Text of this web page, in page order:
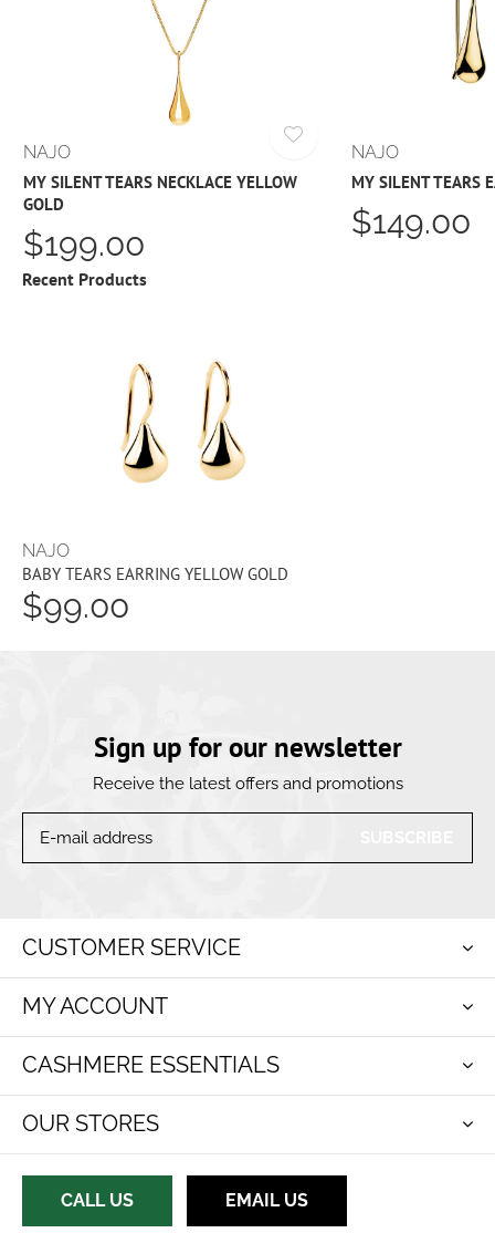
NAJO
MY SILENT TEARS NECKLACE YELLOW
GOLD
$199.00
NAJO
MY SILENT TEARS
$149.00
Recent Products
NAJO
BABY TEARS EARRING YELLOW GOLD
$99.00
Sign up for our newsletter
Receive the latest offers and promotions
CUSTOMER SERVICE
MY ACCOUNT
CASHMERE ESSENTIALS
OUR STORES
CALL US EMAIL US